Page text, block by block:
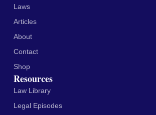
Laws
Articles
About
Contact
Shop
Resources
Law Library
Legal Episodes